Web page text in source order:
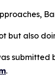
but also
submitted
.